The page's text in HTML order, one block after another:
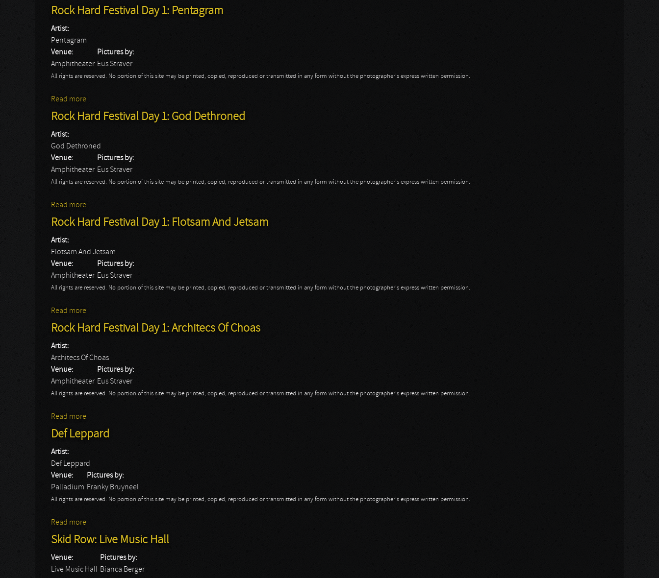
Rock Hard Festival Day 1: Pentagram
Artist:
Pentagram
Venue:
Amphitheater
Pictures by:
Eus Straver
All rights are reserved. No portion of this site may be printed, copied, reproduced or transmitted in any form without the photographer's express written permission.
Read more
Rock Hard Festival Day 1: God Dethroned
Artist:
God Dethroned
Venue:
Amphitheater
Pictures by:
Eus Straver
All rights are reserved. No portion of this site may be printed, copied, reproduced or transmitted in any form without the photographer's express written permission.
Read more
Rock Hard Festival Day 1: Flotsam And Jetsam
Artist:
Flotsam And Jetsam
Venue:
Amphitheater
Pictures by:
Eus Straver
All rights are reserved. No portion of this site may be printed, copied, reproduced or transmitted in any form without the photographer's express written permission.
Read more
Rock Hard Festival Day 1: Architecs Of Choas
Artist:
Architecs Of Choas
Venue:
Amphitheater
Pictures by:
Eus Straver
All rights are reserved. No portion of this site may be printed, copied, reproduced or transmitted in any form without the photographer's express written permission.
Read more
Def Leppard
Artist:
Def Leppard
Venue:
Palladium
Pictures by:
Franky Bruyneel
All rights are reserved. No portion of this site may be printed, copied, reproduced or transmitted in any form without the photographer's express written permission.
Read more
Skid Row: Live Music Hall
Venue:
Live Music Hall
Pictures by:
Bianca Berger